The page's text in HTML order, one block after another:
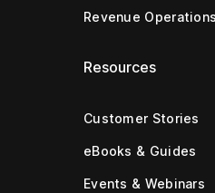
Revenue
Resources
Customer Stories
eBooks & Guides
Events & Webinars